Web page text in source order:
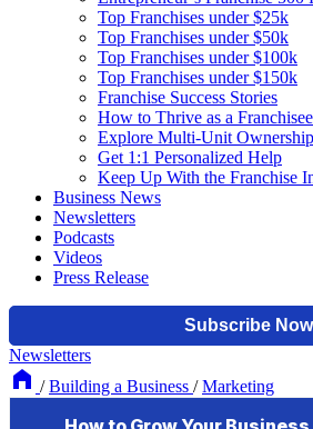
Top Franchises under $25k
Top Franchises under $50k
Top Franchises under $100k
Top Franchises under $150k
Franchise Success Stories
How to Thrive as a Franchisee
Explore Multi-Unit Ownership
Get 1:1 Personalized Help
Keep Up With the Franchise
Business News
Newsletters
Podcasts
Videos
Press Release
Newsletters
/ Building a Business / Marketing